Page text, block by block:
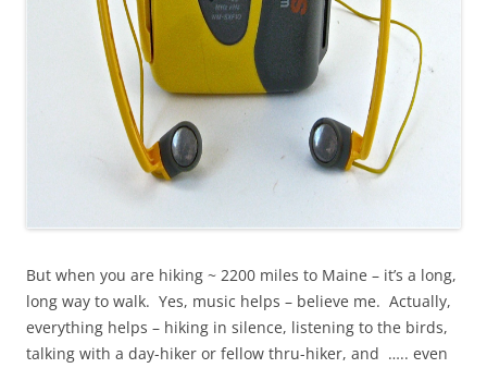
But when you are hiking ~ 2200 miles to Maine – it’s a long,
long way to walk. Yes, music helps – believe me. Actually,
everything helps – hiking in silence, listening to the birds,
talking with a day-hiker or fellow thru-hiker, and ….. even